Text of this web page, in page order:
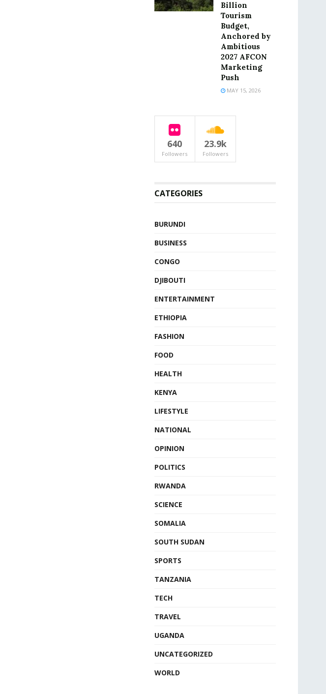
Billion
Tourism
Budget,
Anchored by
Ambitious
2027 AFCON
Marketing
Push
MAY 15, 2026
640
Followers
23.9k
Followers
CATEGORIES
BURUNDI
BUSINESS
CONGO
DJIBOUTI
ENTERTAINMENT
ETHIOPIA
FASHION
FOOD
HEALTH
KENYA
LIFESTYLE
NATIONAL
OPINION
POLITICS
RWANDA
SCIENCE
SOMALIA
SOUTH SUDAN
SPORTS
TANZANIA
TECH
TRAVEL
UGANDA
UNCATEGORIZED
WORLD